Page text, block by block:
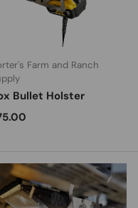
Farm and Ranch
Bullet Holster
price